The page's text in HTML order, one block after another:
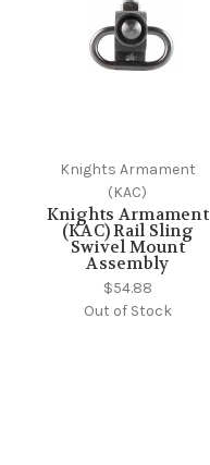
Knights Armament
(KAC)
Knights Armament
(KAC) Rail Sling
Swivel Mount
Assembly
$54.88
Out of Stock